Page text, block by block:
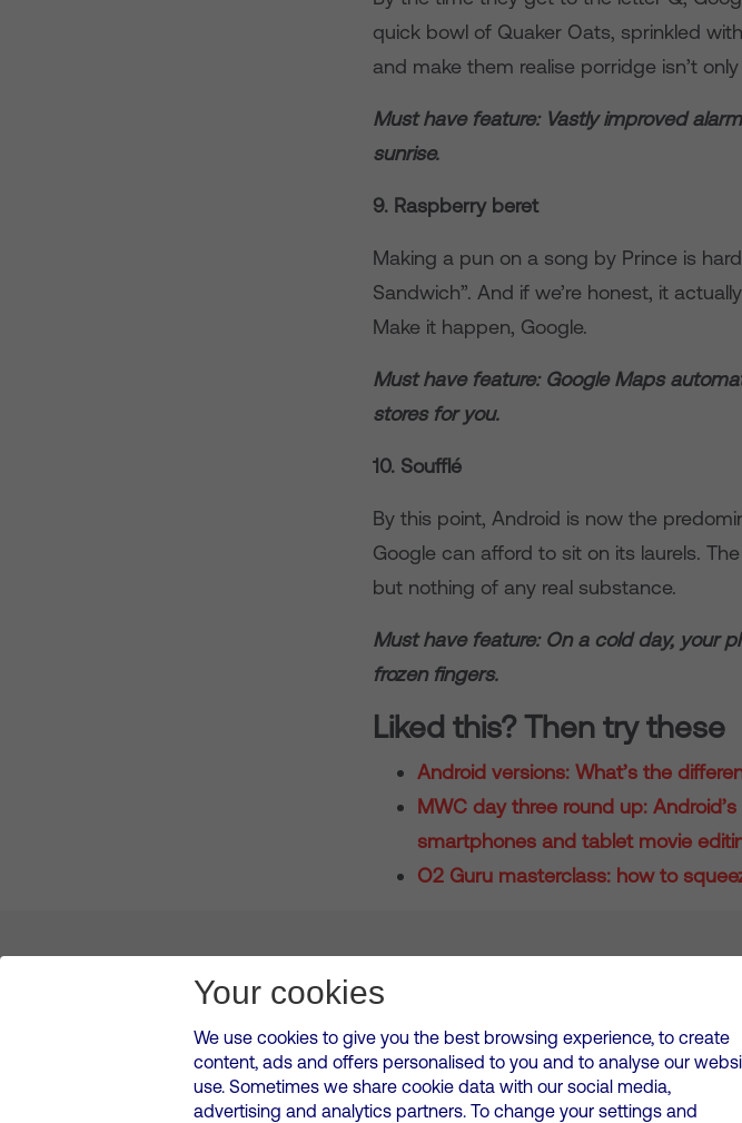
quick bowl of Quaker Oats, sprinkled
and make them realise porridge isn’t
Must have feature: Vastly improved
sunrise.
9. Raspberry beret
Making a pun on a song by Prince is
Sandwich”. And if we’re honest, it
Make it happen, Google.
Must have feature: Google Maps
stores for you.
10. Soufflé
By this point, Android is now the
Google can afford to sit on its laurels.
but nothing of any real substance.
Must have feature: On a cold day, your
frozen fingers.
Liked this? Then try these
Android versions: What’s the
MWC day three round up:
smartphones and tablet movie
O2 Guru masterclass: how to
Leadership News & Views
VMED O2 UK Limited ( Virgin Media O2 ) is registered in England and Wales. Registration number: 12580944
500 Brook Drive, Reading, United Kingdom, RG2 6UU
Your cookies
We use cookies to give you the best browsing experience, to create
content, ads and offers personalised to you and to analyse our
use. Sometimes we share cookie data with our social media,
advertising and analytics partners. To change your settings and